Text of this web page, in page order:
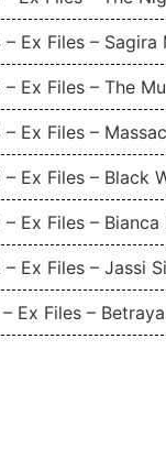
– Ex Files –
– Ex Files – The
– Ex Files –
– Ex Files – Black
– Ex Files –
– Ex Files – Jassi
– Ex Files –